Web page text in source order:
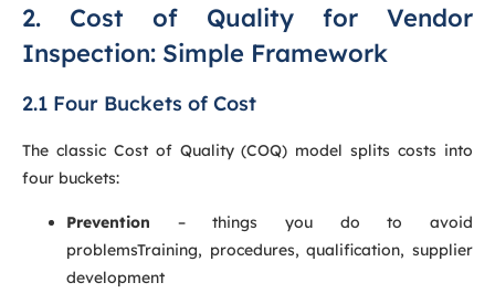
2. Cost of Quality for Vendor
Inspection: Simple Framework
2.1 Four Buckets of Cost
The classic Cost of Quality (COQ) model splits costs into
four buckets:
Prevention – things you do to avoid
problemsTraining, procedures, qualification, supplier
development